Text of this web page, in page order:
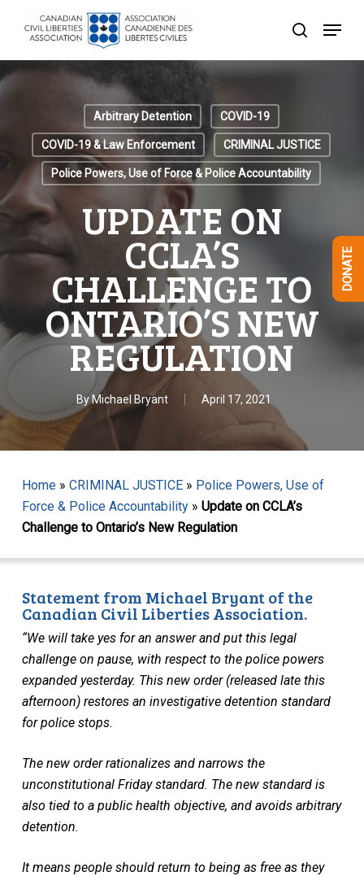
content
search
Menu
Arbitrary Detention COVID-19
COVID-19 & Law Enforcement CRIMINAL JUSTICE
Police Powers, Use of Force & Police Accountability
UPDATE ON
CCLA’S
CHALLENGE TO
ONTARIO’S NEW
REGULATION
ByMichael Bryant April 17, 2021
Home» CRIMINAL JUSTICE» Police Powers, Use of
Force & Police Accountability» Update on CCLA’s
Challenge to Ontario’s New Regulation
Statement from Michael Bryant of the
Canadian Civil Liberties Association.
“We will take yes for an answer and put this legal
challenge on pause, with respect to the police powers
expanded yesterday. This new order (released late this
afternoon) restores an investigative detention standard
for police stops.
The new order rationalizes and narrows the
unconstitutional Friday standard. The new standard is
also tied to a public health objective, and avoids arbitrary
detention.
It means people should return to being as free as they
DONATE